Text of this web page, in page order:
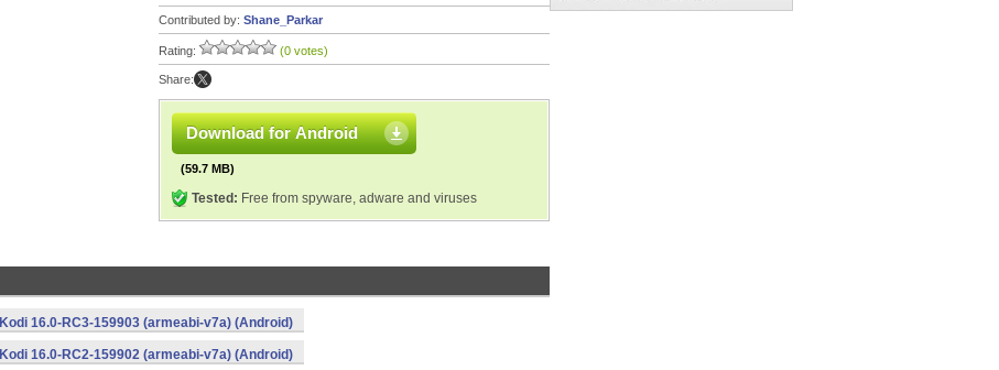
Contributed by: Shane_Parkar
Rating: (0 votes)
Share:
Download for Android
(59.7 MB)
Tested: Free from spyware, adware and viruses
Kodi 16.0-RC3-159903 (armeabi-v7a) (Android)
Kodi 16.0-RC2-159902 (armeabi-v7a) (Android)